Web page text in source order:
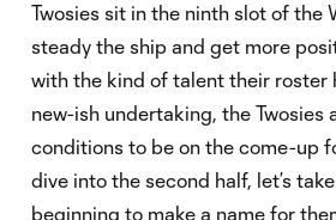
Twosies sit in the ninth slot of the
steady the ship and get more
with the kind of talent their roster
new-ish undertaking, the
conditions to be on the come-up
dive into the second half, let’s
beginning to make a name for